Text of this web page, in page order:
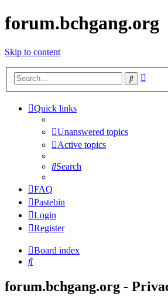
forum.bchgang.org
Skip to content
Search
Quick links
Unanswered topics
Active topics
Search
FAQ
Pastebin
Login
Register
Board index
Search
forum.bchgang.org -